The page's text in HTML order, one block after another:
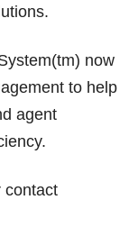
now
to help
agent
contact